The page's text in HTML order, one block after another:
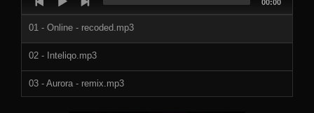
Player
01 - Online - recoded.mp3
02 - Inteliqo.mp3
03 - Aurora - remix.mp3
00:00